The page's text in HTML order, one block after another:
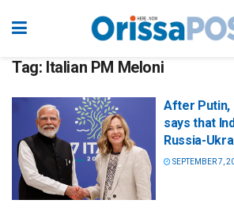
Tag: Italian PM Meloni
After Putin,
says that
Russia-
SEPTEMBER 7,